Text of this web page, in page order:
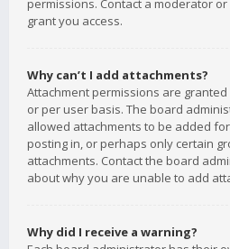
permissions. Contact a moderator
grant you access.
Why can’t I add attachments?
Attachment permissions are
or per user basis. The board
allowed attachments to be added
posting in, or perhaps only certain
attachments. Contact the board
about why you are unable to add
Why did I receive a warning?